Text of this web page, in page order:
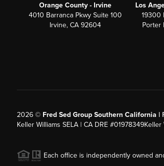
Orange County - Irvine
4010 Barranca Pkwy Suite 100
Irvine, CA 92604
Los
19300
Porter
2026© Fred Sed Group Southern California |
Keller Williams SELA | CA DRE #01978349Keller
Each office is independently owned